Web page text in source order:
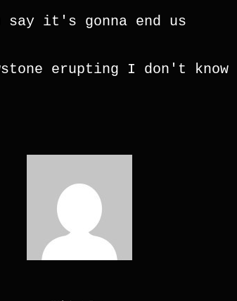
say it's gonna end us
erupting I don't know